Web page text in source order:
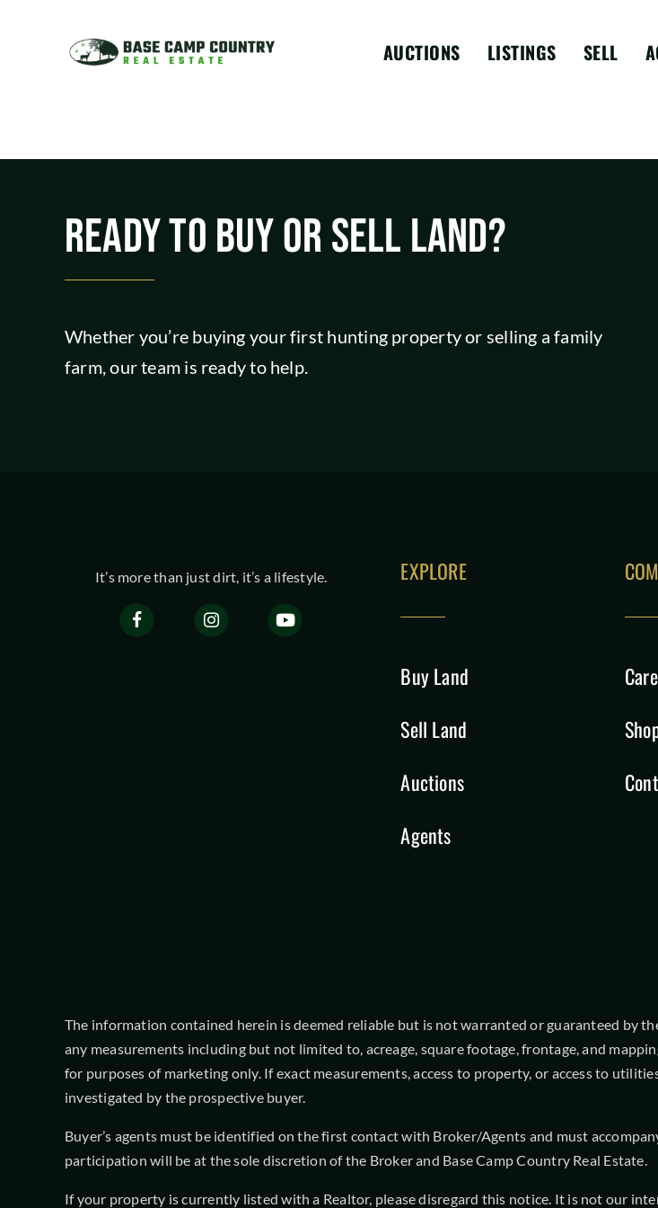
AUCTIONS LISTINGS SELL
READY TO BUY OR SELL LAND?
Whether you’re buying your first hunting property or selling a family
farm, our team is ready to help.
It’s more than just dirt, it’s a lifestyle. EXPLORE
Buy Land
Sell Land
Auctions
Agents
The information contained herein is deemed reliable but is not warranted or guaranteed by
any measurements including but not limited to, acreage, square footage, frontage, and
for purposes of marketing only. If exact measurements, access to property, or access to
investigated by the prospective buyer.
Buyer’s agents must be identified on the first contact with Broker/Agents and must
participation will be at the sole discretion of the Broker and Base Camp Country Real Estate.
If your property is currently listed with a Realtor, please disregard this notice. It is not our